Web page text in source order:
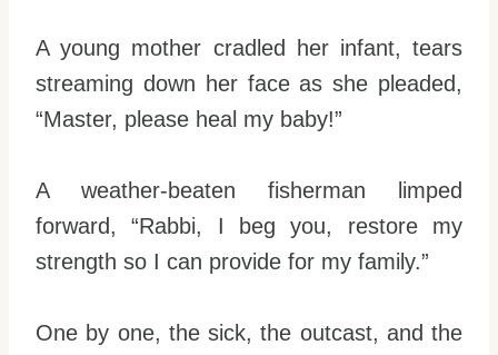
A young mother cradled her infant, tears
streaming down her face as she pleaded,
“Master, please heal my baby!”
A weather-beaten fisherman limped
forward, “Rabbi, I beg you, restore my
strength so I can provide for my family.”
One by one, the sick, the outcast, and the